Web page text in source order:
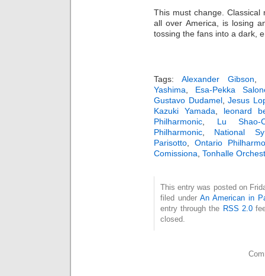
This must change. Classical
all over America, is losing
tossing the fans into a dark,
Tags:Alexander Gibson
Yashima
Esa-Pekka
Gustavo Dudamel,Jesus
Kazuki Yamada
leonard
Philharmonic
Lu Shao-
Philharmonic
National
Parisotto
Ontario
Comissiona Tonhalle
This entry was posted on
filed under An American in
entry through the RSS 2.0
closed.